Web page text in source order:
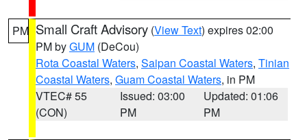
PM Small Craft Advisory (View Text) expires 02:00
PM byGUM (DeCou)
Rota Coastal Waters, Saipan Coastal Waters, Tinian
Coastal Waters, Guam Coastal Waters, in PM
VTEC# 55
(CON)
Issued: 03:00
PM
Updated: 01:06
PM